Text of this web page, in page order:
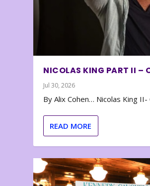
NICOLAS KING PART II –
Jul 30, 2026
By Alix Cohen… Nicolas King
READ MORE